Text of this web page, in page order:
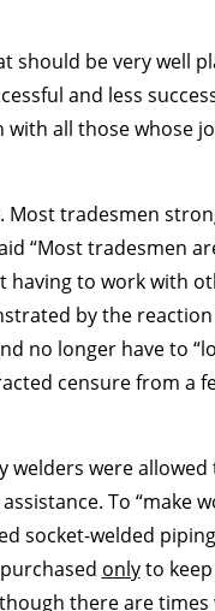
should be very well
and less
all those whose
Most tradesmen
“Most tradesmen
having to work with
by the
no longer have to
censure from a
welders were
To “make
socket-welded
onlyto
there are times